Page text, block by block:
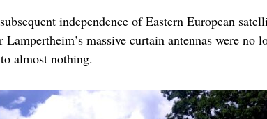
independence of Eastern European
Lampertheim’s massive curtain antennas were
almost nothing.